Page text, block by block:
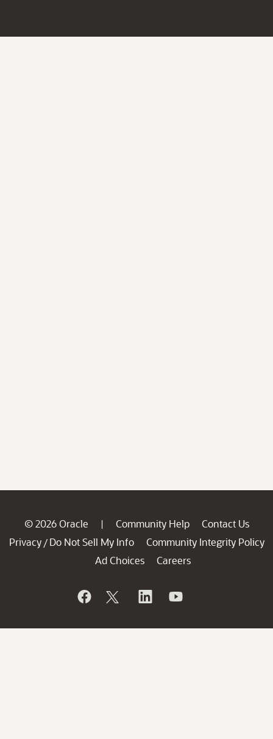
© 2026 Oracle | Community Help
Contact Us
Privacy / Do Not Sell My Info
Community Integrity Policy
Ad Choices
Careers